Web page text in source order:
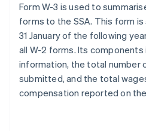
Form W-3 is used to
forms to the SSA. This form
31 January of the following
all W-2 forms. Its components
information, the total number
submitted, and the total
compensation reported on